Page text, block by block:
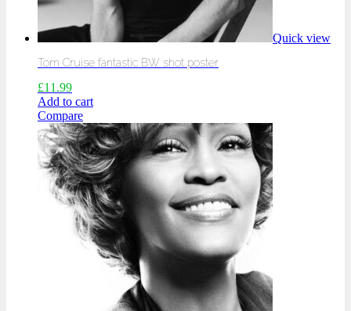
Quick view
Tom Cruise fantastic BW shot poster
£11.99
Add to cart
Compare